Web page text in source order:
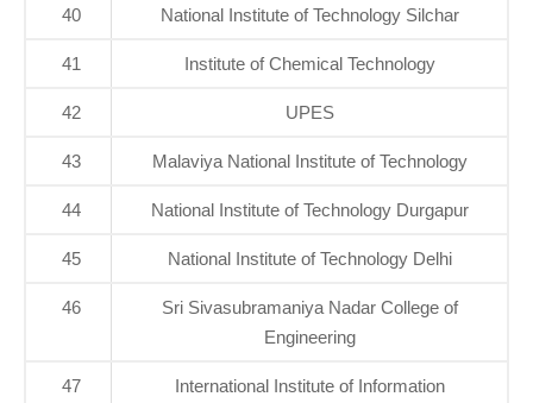
40 National Institute of Technology Silchar
41 Institute of Chemical Technology
42 UPES
43 Malaviya National Institute of Technology
44 National Institute of Technology Durgapur
45 National Institute of Technology Delhi
46
Sri Sivasubramaniya Nadar College of
Engineering
47 International Institute of Information